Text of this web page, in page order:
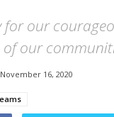
for our
our
November 16, 2020